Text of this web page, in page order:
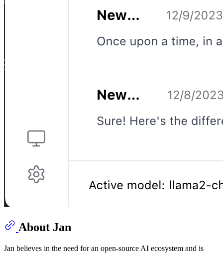
About Jan
Jan believes in the need for an open-source AI ecosystem and is